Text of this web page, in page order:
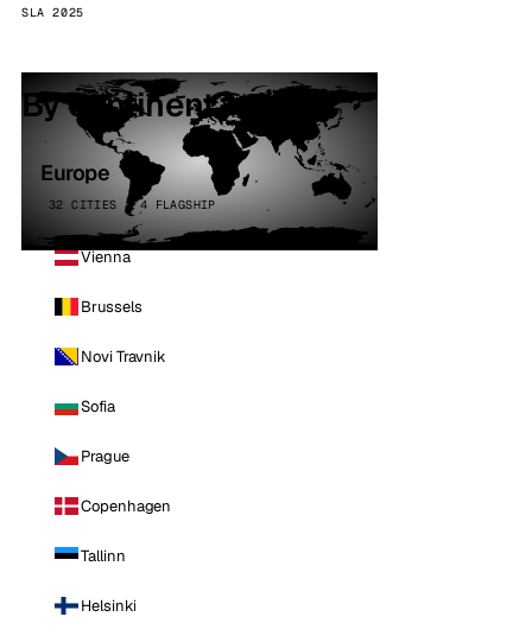
SLA 2025
By continent
Europe
32 CITIES · 4 FLAGSHIP
Vienna
Brussels
Novi Travnik
Sofia
Prague
Copenhagen
Tallinn
Helsinki